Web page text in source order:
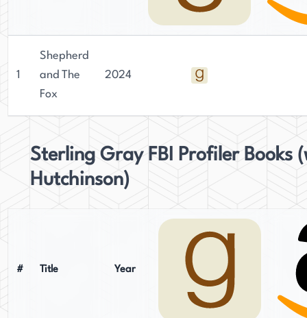
1
Shepherd
and The
Fox
2024
Sterling Gray FBI Profiler Books
Hutchinson)
# Title Year